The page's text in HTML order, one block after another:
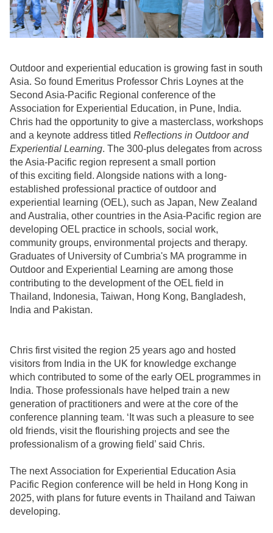
Outdoor and experiential education is growing fast in south
Asia. So found Emeritus Professor Chris Loynes at the
Second Asia-Pacific Regional conference of the
Association for Experiential Education, in Pune, India.
Chris had the opportunity to give a masterclass, workshops
and a keynote address titled Reflections in Outdoor and
Experiential Learning. The 300-plus delegates from across
the Asia-Pacific region represent a small portion
of this exciting field. Alongside nations with a long-
established professional practice of outdoor and
experiential learning (OEL), such as Japan, New Zealand
and Australia, other countries in the Asia-Pacific region are
developing OEL practice in schools, social work,
community groups, environmental projects and therapy.
Graduates of University of Cumbria's MA programme in
Outdoor and Experiential Learning are among those
contributing to the development of the OEL field in
Thailand, Indonesia, Taiwan, Hong Kong, Bangladesh,
India and Pakistan.
Chris first visited the region 25 years ago and hosted
visitors from India in the UK for knowledge exchange
which contributed to some of the early OEL programmes in
India. Those professionals have helped train a new
generation of practitioners and were at the core of the
conference planning team. ‘It was such a pleasure to see
old friends, visit the flourishing projects and see the
professionalism of a growing field’ said Chris.
The next Association for Experiential Education Asia
Pacific Region conference will be held in Hong Kong in
2025, with plans for future events in Thailand and Taiwan
developing.